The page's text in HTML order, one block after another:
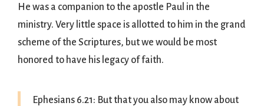
He was a companion to the apostle Paul in the
ministry. Very little space is allotted to him in the grand
scheme of the Scriptures, but we would be most
honored to have his legacy of faith.
Ephesians 6.21: But that you also may know about